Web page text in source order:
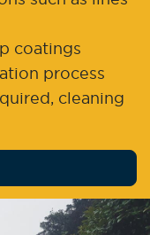
coatings
process
cleaning